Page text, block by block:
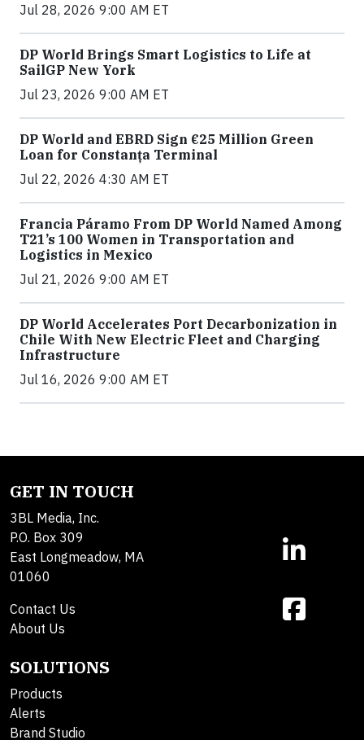
Jul 28, 2026 9:00 AM ET
DP World Brings Smart Logistics to Life at
SailGP New York
Jul 23, 2026 9:00 AM ET
DP World and EBRD Sign €25 Million Green
Loan for Constanța Terminal
Jul 22, 2026 4:30 AM ET
Francia Páramo From DP World Named Among
T21’s 100 Women in Transportation and
Logistics in Mexico
Jul 21, 2026 9:00 AM ET
DP World Accelerates Port Decarbonization in
Chile With New Electric Fleet and Charging
Infrastructure
Jul 16, 2026 9:00 AM ET
GET IN TOUCH
3BL Media, Inc.
P.O. Box 309
East Longmeadow, MA
01060
Contact Us
About Us
SOLUTIONS
Products
Alerts
Brand Studio